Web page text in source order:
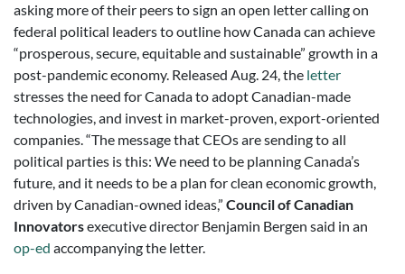
asking more of their peers to sign an open letter calling on
federal political leaders to outline how Canada can achieve
“prosperous, secure, equitable and sustainable” growth in a
post-pandemic economy. Released Aug. 24, the letter
stresses the need for Canada to adopt Canadian-made
technologies, and invest in market-proven, export-oriented
companies. “The message that CEOs are sending to all
political parties is this: We need to be planning Canada’s
future, and it needs to be a plan for clean economic growth,
driven by Canadian-owned ideas,” Council of Canadian
Innovatorsexecutive director Benjamin Bergen said in an
op-ed accompanying the letter.